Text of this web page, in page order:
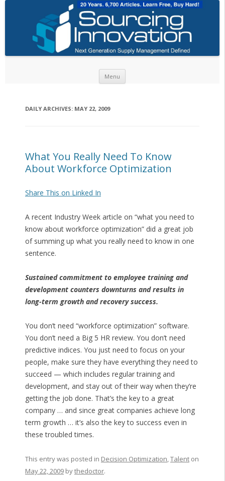
Menu
DAILY ARCHIVES: MAY 22, 2009
What You Really Need To Know
About Workforce Optimization
Share This on Linked In
A recent Industry Week article on “what you need to
know about workforce optimization” did a great job
of summing up what you really need to know in one
sentence.
Sustained commitment to employee training and
development counters downturns and results in
long-term growth and recovery success.
You don’t need “workforce optimization” software.
You don’t need a Big 5 HR review. You don’t need
predictive indices. You just need to focus on your
people, make sure they have everything they need to
succeed — which includes regular training and
development, and stay out of their way when they’re
getting the job done. That’s the key to a great
company … and since great companies achieve long
term growth … it’s also the key to success even in
these troubled times.
This entry was posted in Decision Optimization,Talenton
May 22, 2009bythedoctor.